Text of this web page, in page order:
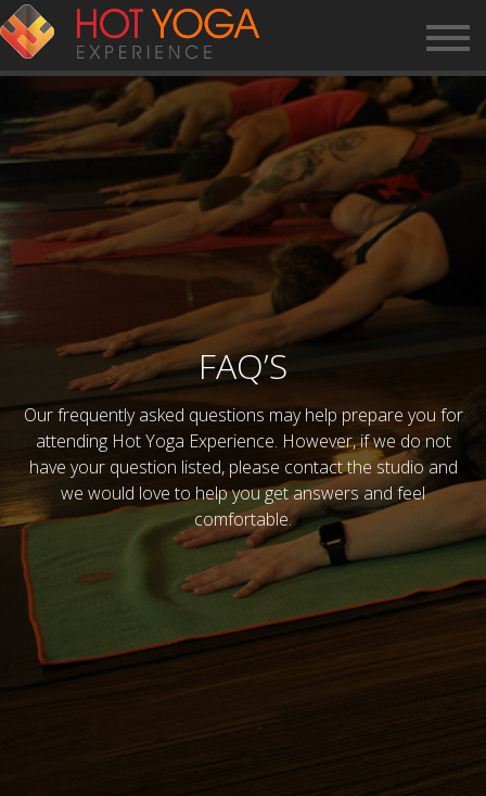
FAQ’S
Our frequently asked questions may help prepare you for
attending Hot Yoga Experience. However, if we do not
have your question listed, please contact the studio and
we would love to help you get answers and feel
comfortable.